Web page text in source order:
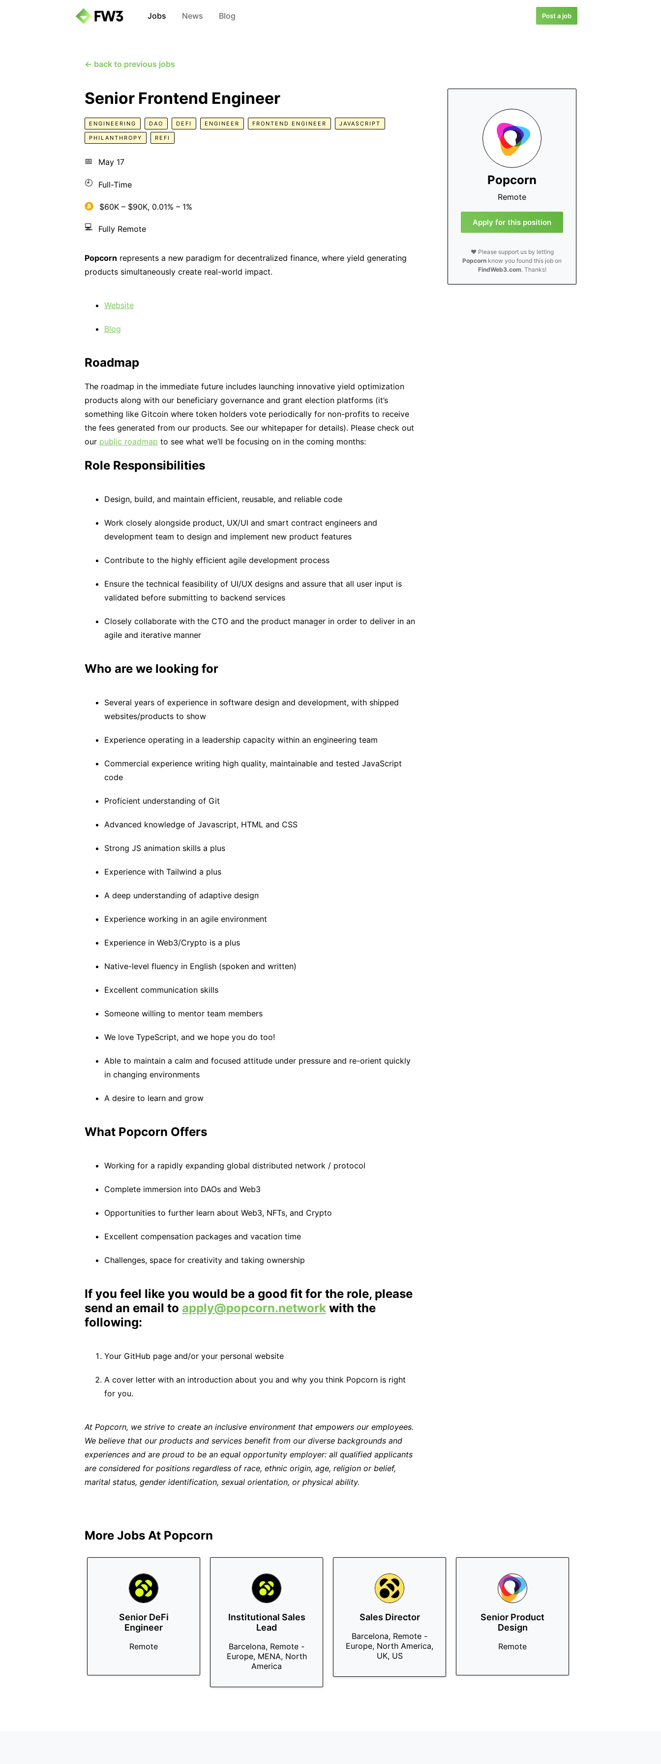
Jobs News Blog Post a job
← back to previous jobs
Popcorn
Remote
Apply for this position
❤️ Please support us by letting
Popcorn know you found this job on
FindWeb3.com. Thanks!
Senior Frontend Engineer
ENGINEERING DAO DEFI ENGINEER FRONTEND ENGINEER JAVASCRIPT
PHILANTHROPY REFI
📅 May 17
🕘 Full-Time
$60K – $90K, 0.01% – 1%
💻 Fully Remote
Popcorn represents a new paradigm for decentralized finance, where yield generating
products simultaneously create real-world impact.
Website
Blog
Roadmap
The roadmap in the immediate future includes launching innovative yield optimization
products along with our beneficiary governance and grant election platforms (it’s
something like Gitcoin where token holders vote periodically for non-profits to receive
the fees generated from our products. See our whitepaper for details). Please check out
our public roadmap to see what we’ll be focusing on in the coming months:
Role Responsibilities
Design, build, and maintain efficient, reusable, and reliable code
Work closely alongside product, UX/UI and smart contract engineers and
development team to design and implement new product features
Contribute to the highly efficient agile development process
Ensure the technical feasibility of UI/UX designs and assure that all user input is
validated before submitting to backend services
Closely collaborate with the CTO and the product manager in order to deliver in an
agile and iterative manner
Who are we looking for
Several years of experience in software design and development, with shipped
websites/products to show
Experience operating in a leadership capacity within an engineering team
Commercial experience writing high quality, maintainable and tested JavaScript
code
Proficient understanding of Git
Advanced knowledge of Javascript, HTML and CSS
Strong JS animation skills a plus
Experience with Tailwind a plus
A deep understanding of adaptive design
Experience working in an agile environment
Experience in Web3/Crypto is a plus
Native-level fluency in English (spoken and written)
Excellent communication skills
Someone willing to mentor team members
We love TypeScript, and we hope you do too!
Able to maintain a calm and focused attitude under pressure and re-orient quickly
in changing environments
A desire to learn and grow
What Popcorn Offers
Working for a rapidly expanding global distributed network / protocol
Complete immersion into DAOs and Web3
Opportunities to further learn about Web3, NFTs, and Crypto
Excellent compensation packages and vacation time
Challenges, space for creativity and taking ownership
If you feel like you would be a good fit for the role, please
send an email to apply@popcorn.network with the
following:
Your GitHub page and/or your personal website
A cover letter with an introduction about you and why you think Popcorn is right
for you.
At Popcorn, we strive to create an inclusive environment that empowers our employees.
We believe that our products and services benefit from our diverse backgrounds and
experiences and are proud to be an equal opportunity employer: all qualified applicants
are considered for positions regardless of race, ethnic origin, age, religion or belief,
marital status, gender identification, sexual orientation, or physical ability.
More Jobs At Popcorn
Senior DeFi
Engineer
Remote
Institutional Sales
Lead
Barcelona, Remote -
Europe, MENA, North
America
Sales Director
Barcelona, Remote -
Europe, North America,
UK, US
Senior Product
Design
Remote